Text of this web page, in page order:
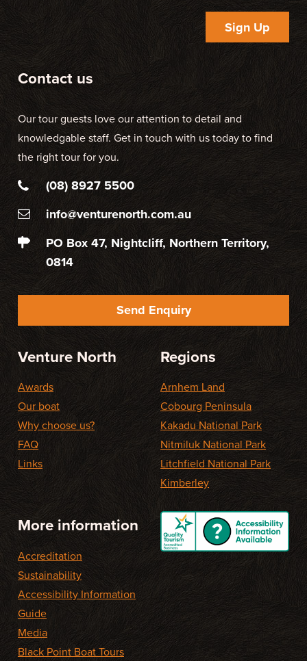
Sign Up
Contact us
Our tour guests love our attention to detail and
knowledgable staff. Get in touch with us today to find
the right tour for you.
(08) 8927 5500
info@venturenorth.com.au
PO Box 47, Nightcliff, Northern Territory,
0814
Send Enquiry
Venture North
Awards
Our boat
Why choose us?
FAQ
Links
Regions
Arnhem Land
Cobourg Peninsula
Kakadu National Park
Nitmiluk National Park
Litchfield National Park
Kimberley
More information
Accreditation
Sustainability
Accessibility Information
Guide
Media
Black Point Boat Tours